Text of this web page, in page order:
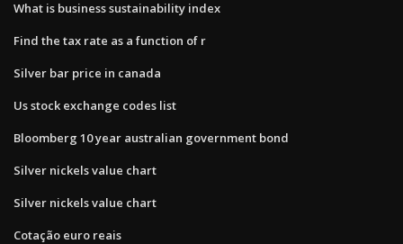
What is business sustainability index
Find the tax rate as a function of r
Silver bar price in canada
Us stock exchange codes list
Bloomberg 10 year australian government bond
Silver nickels value chart
Silver nickels value chart
Cotação euro reais